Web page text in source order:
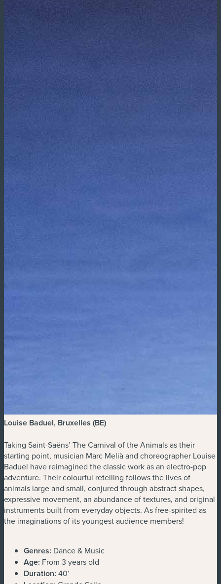
Louise Baduel, Bruxelles (BE)
Taking Saint-Saëns’ The Carnival of the Animals as their
starting point, musician Marc Melià and choreographer Louise
Baduel have reimagined the classic work as an electro-pop
adventure. Their colourful retelling follows the lives of
animals large and small, conjured through abstract shapes,
expressive movement, an abundance of textures, and original
instruments built from everyday objects. As free-spirited as
the imaginations of its youngest audience members!
Genres: Dance & Music
Age: From 3 years old
Duration: 40’